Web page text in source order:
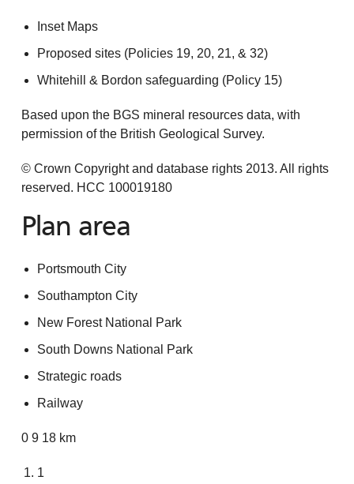
Inset Maps
Proposed sites (Policies 19, 20, 21, & 32)
Whitehill & Bordon safeguarding (Policy 15)
Based upon the BGS mineral resources data, with
permission of the British Geological Survey.
© Crown Copyright and database rights 2013. All rights
reserved. HCC 100019180
Plan area
Portsmouth City
Southampton City
New Forest National Park
South Downs National Park
Strategic roads
Railway
0 9 18 km
1